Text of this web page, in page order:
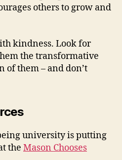
others to grow and
kindness. Look for
the transformative
of them – and don’t
university is putting
the Mason Chooses